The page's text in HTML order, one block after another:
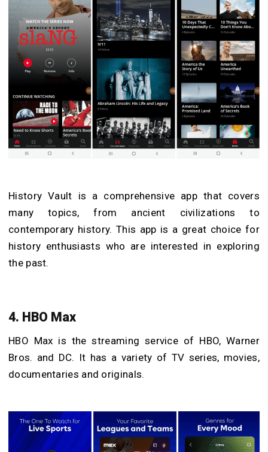
History Vault is a comprehensive app that covers
many topics, from ancient civilizations to
contemporary history. This app is a great choice for
history enthusiasts who are interested in exploring
the past.
4. HBO Max
HBO Max is the streaming service of HBO, Warner
Bros. and DC. It has a variety of TV series, movies,
documentaries and originals.